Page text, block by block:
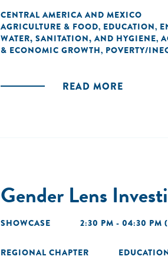
CENTRAL AMERICA AND MEXICO
AGRICULTURE & FOOD, EDUCATION,
WATER, SANITATION, AND HYGIENE,
& ECONOMIC GROWTH, POVERTY/
READ MORE
Gender Lens
SHOWCASE 2:30 PM - 04:30 PM
REGIONAL CHAPTER